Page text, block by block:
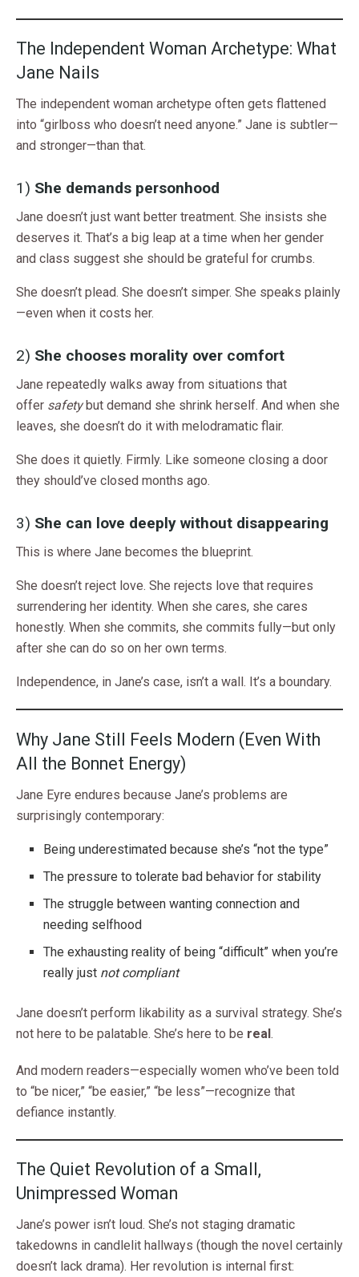
The Independent Woman Archetype: What
Jane Nails
The independent woman archetype often gets flattened
into “girlboss who doesn’t need anyone.” Jane is subtler—
and stronger—than that.
1) She demands personhood
Jane doesn’t just want better treatment. She insists she
deserves it. That’s a big leap at a time when her gender
and class suggest she should be grateful for crumbs.
She doesn’t plead. She doesn’t simper. She speaks plainly
—even when it costs her.
2) She chooses morality over comfort
Jane repeatedly walks away from situations that
offer safetybut demand she shrink herself. And when she
leaves, she doesn’t do it with melodramatic flair.
She does it quietly. Firmly. Like someone closing a door
they should’ve closed months ago.
3) She can love deeply without disappearing
This is where Jane becomes the blueprint.
She doesn’t reject love. She rejects love that requires
surrendering her identity. When she cares, she cares
honestly. When she commits, she commits fully—but only
after she can do so on her own terms.
Independence, in Jane’s case, isn’t a wall. It’s a boundary.
Why Jane Still Feels Modern (Even With
All the Bonnet Energy)
Jane Eyre endures because Jane’s problems are
surprisingly contemporary:
Being underestimated because she’s “not the type”
The pressure to tolerate bad behavior for stability
The struggle between wanting connection and
needing selfhood
The exhausting reality of being “difficult” when you’re
really just not compliant
Jane doesn’t perform likability as a survival strategy. She’s
not here to be palatable. She’s here to be real.
And modern readers—especially women who’ve been told
to “be nicer,” “be easier,” “be less”—recognize that
defiance instantly.
The Quiet Revolution of a Small,
Unimpressed Woman
Jane’s power isn’t loud. She’s not staging dramatic
takedowns in candlelit hallways (though the novel certainly
doesn’t lack drama). Her revolution is internal first: